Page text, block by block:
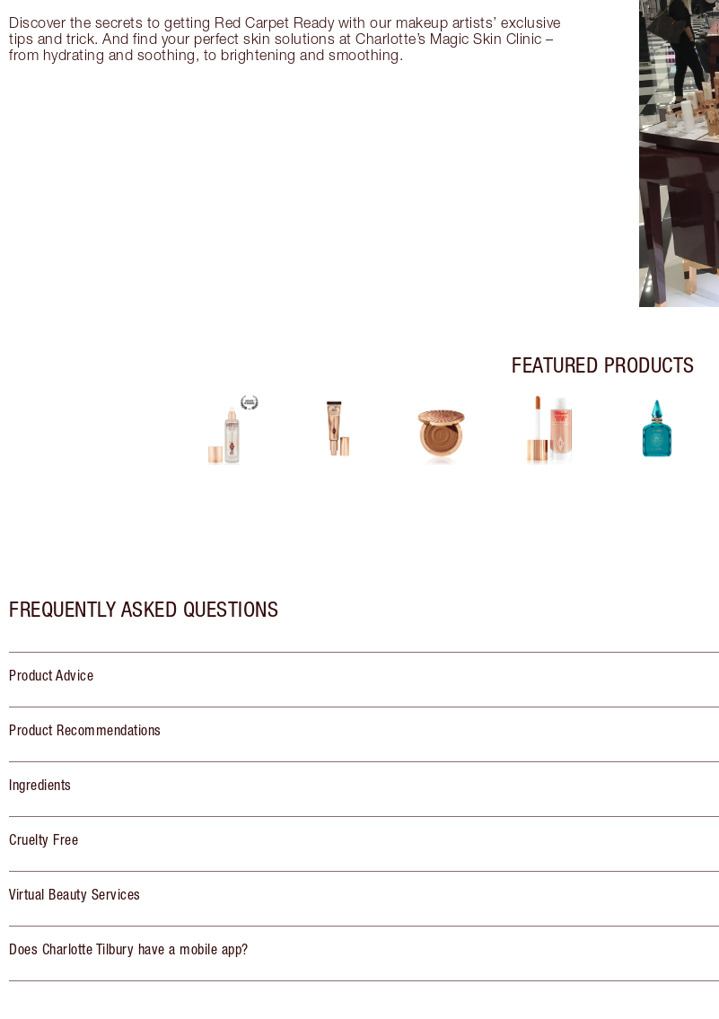
Discover the secrets to getting Red Carpet Ready with our makeup artists’ exclusive
tips and trick. And find your perfect skin solutions at Charlotte’s Magic Skin Clinic –
from hydrating and soothing, to brightening and smoothing.
FEATURED PRODUCTS
FREQUENTLY ASKED QUESTIONS
Product Advice
Product Recommendations
Ingredients
Cruelty Free
Virtual Beauty Services
Does Charlotte Tilbury have a mobile app?